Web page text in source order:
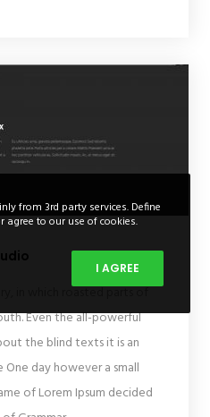
in which roasted parts of
Even the all-powerful
the blind texts it is an
day however a small
of Lorem Ipsum decided
from 3rd party services. Define
agree to our use of cookies.
I AGREE